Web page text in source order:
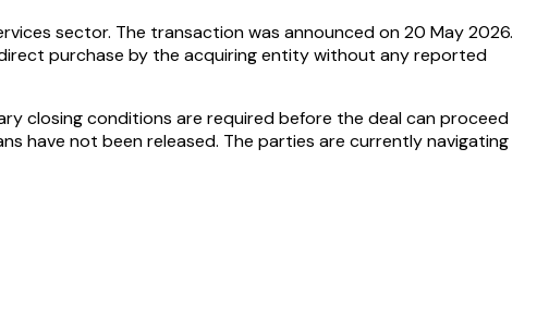
sector. The transaction was announced on 20 May 2026.
purchase by the acquiring entity without any reported
closing conditions are required before the deal can proceed
have not been released. The parties are currently navigating